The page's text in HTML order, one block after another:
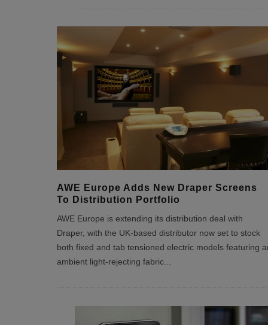
AWE Europe Adds New Draper Screens
To Distribution Portfolio
AWE Europe is extending its distribution deal with
Draper, with the UK-based distributor now set to stock
both fixed and tab tensioned electric models featuring
ambient light-rejecting fabric...